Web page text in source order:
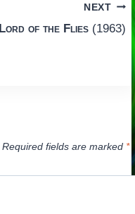
NEXT
Lord of the Flies (1963)
Required fields are marked *